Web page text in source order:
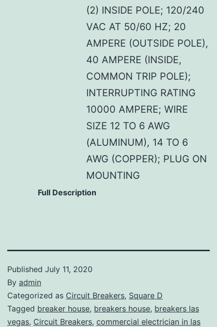
(2) INSIDE POLE; 120/240
VAC AT 50/60 HZ; 20
AMPERE (OUTSIDE POLE),
40 AMPERE (INSIDE,
COMMON TRIP POLE);
INTERRUPTING RATING
10000 AMPERE; WIRE
SIZE 12 TO 6 AWG
(ALUMINUM), 14 TO 6
AWG (COPPER); PLUG ON
MOUNTING
Full Description
Published July 11, 2020
By admin
Categorized as Circuit Breakers, Square D
Tagged breaker house, breakers house, breakers las
vegas, Circuit Breakers, commercial electrician in las